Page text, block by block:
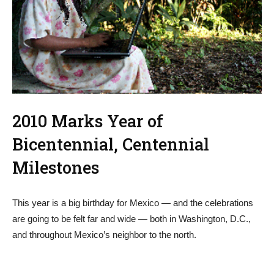
2010 Marks Year of
Bicentennial, Centennial
Milestones
This year is a big birthday for Mexico — and the celebrations
are going to be felt far and wide — both in Washington, D.C.,
and throughout Mexico’s neighbor to the north.